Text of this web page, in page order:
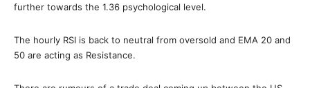
further towards the 1.36 psychological level.
The hourly RSI is back to neutral from oversold and EMA 20 and
50 are acting as Resistance.